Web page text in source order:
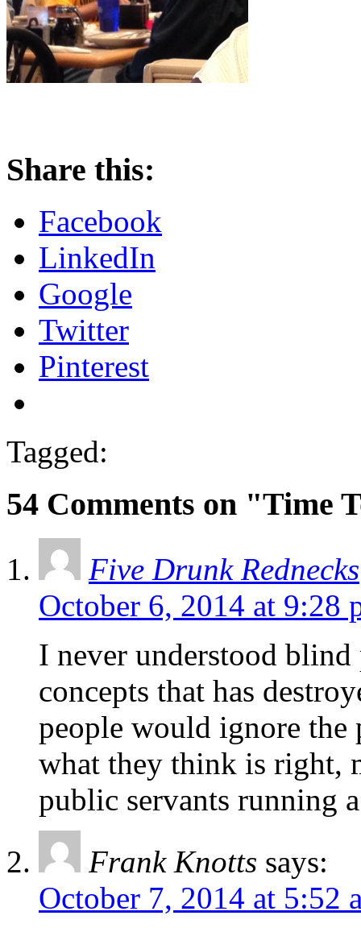
Share this:
Facebook
LinkedIn
Google
Twitter
Pinterest
Tagged:
54 Comments on "Time
Five Drunk Rednecks
October 6, 2014 at 9:28
I never understood
concepts that has
people would ignore
what they think is right,
public servants running
Frank Knotts says:
October 7, 2014 at 5:52